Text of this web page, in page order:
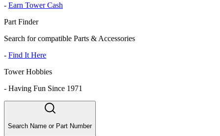
- Earn Tower Cash
Part Finder
Search for compatible Parts & Accessories
- Find It Here
Tower Hobbies
- Having Fun Since 1971
Search Name or Part Number